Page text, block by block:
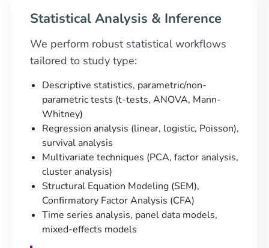
Statistical Analysis & Inference
We perform robust statistical workflows
tailored to study type:
Descriptive statistics, parametric/non-
parametric tests (t-tests, ANOVA, Mann-
Whitney)
Regression analysis (linear, logistic, Poisson),
survival analysis
Multivariate techniques (PCA, factor analysis,
cluster analysis)
Structural Equation Modeling (SEM),
Confirmatory Factor Analysis (CFA)
Time series analysis, panel data models,
mixed-effects models